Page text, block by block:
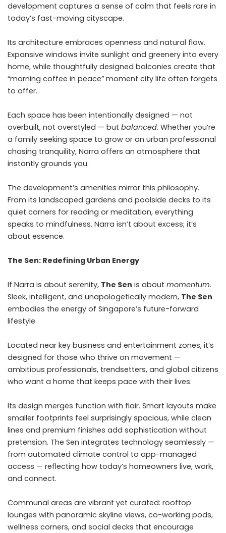
development captures a sense of calm that feels rare in
today’s fast-moving cityscape.
Its architecture embraces openness and natural flow.
Expansive windows invite sunlight and greenery into every
home, while thoughtfully designed balconies create that
“morning coffee in peace” moment city life often forgets
to offer.
Each space has been intentionally designed — not
overbuilt, not overstyled — but balanced. Whether you’re
a family seeking space to grow or an urban professional
chasing tranquility, Narra offers an atmosphere that
instantly grounds you.
The development’s amenities mirror this philosophy.
From its landscaped gardens and poolside decks to its
quiet corners for reading or meditation, everything
speaks to mindfulness. Narra isn’t about excess; it’s
about essence.
The Sen: Redefining Urban Energy
If Narra is about serenity, The Sen is about momentum.
Sleek, intelligent, and unapologetically modern, The Sen
embodies the energy of Singapore’s future-forward
lifestyle.
Located near key business and entertainment zones, it’s
designed for those who thrive on movement —
ambitious professionals, trendsetters, and global citizens
who want a home that keeps pace with their lives.
Its design merges function with flair. Smart layouts make
smaller footprints feel surprisingly spacious, while clean
lines and premium finishes add sophistication without
pretension. The Sen integrates technology seamlessly —
from automated climate control to app-managed
access — reflecting how today’s homeowners live, work,
and connect.
Communal areas are vibrant yet curated: rooftop
lounges with panoramic skyline views, co-working pods,
wellness corners, and social decks that encourage